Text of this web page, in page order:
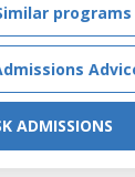
programs
ADMISSIONS